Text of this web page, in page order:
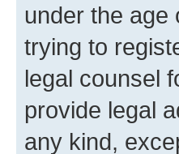
under the age
trying to
legal counsel
provide legal
any kind,